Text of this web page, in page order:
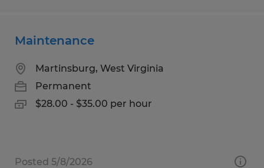
Maintenance
Martinsburg, West Virginia
Permanent
$28.00 - $35.00 per hour
Posted 5/8/2026